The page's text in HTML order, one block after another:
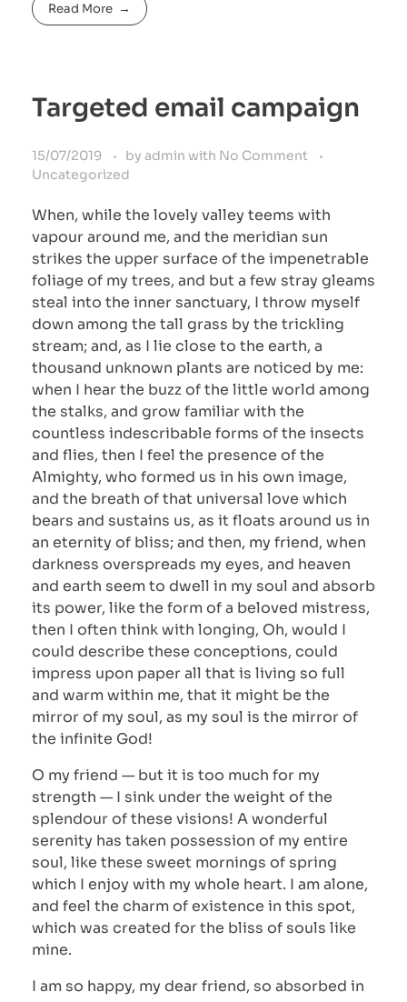
Read More
Targeted email campaign
15/07/2019 by admin with No Comment
Uncategorized
When, while the lovely valley teems with
vapour around me, and the meridian sun
strikes the upper surface of the impenetrable
foliage of my trees, and but a few stray gleams
steal into the inner sanctuary, I throw myself
down among the tall grass by the trickling
stream; and, as I lie close to the earth, a
thousand unknown plants are noticed by me:
when I hear the buzz of the little world among
the stalks, and grow familiar with the
countless indescribable forms of the insects
and flies, then I feel the presence of the
Almighty, who formed us in his own image,
and the breath of that universal love which
bears and sustains us, as it floats around us in
an eternity of bliss; and then, my friend, when
darkness overspreads my eyes, and heaven
and earth seem to dwell in my soul and absorb
its power, like the form of a beloved mistress,
then I often think with longing, Oh, would I
could describe these conceptions, could
impress upon paper all that is living so full
and warm within me, that it might be the
mirror of my soul, as my soul is the mirror of
the infinite God!
O my friend — but it is too much for my
strength — I sink under the weight of the
splendour of these visions! A wonderful
serenity has taken possession of my entire
soul, like these sweet mornings of spring
which I enjoy with my whole heart. I am alone,
and feel the charm of existence in this spot,
which was created for the bliss of souls like
mine.
I am so happy, my dear friend, so absorbed in